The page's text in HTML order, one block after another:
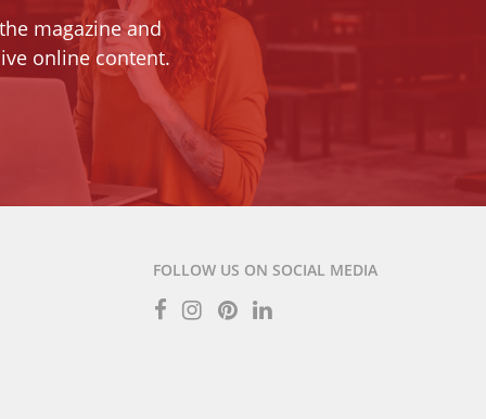
magazine and
online content.
FOLLOW US ON SOCIAL MEDIA